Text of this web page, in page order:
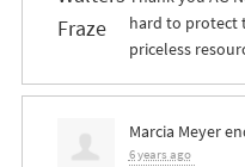
hard to protect
priceless
Marcia Meyer
6 years ago